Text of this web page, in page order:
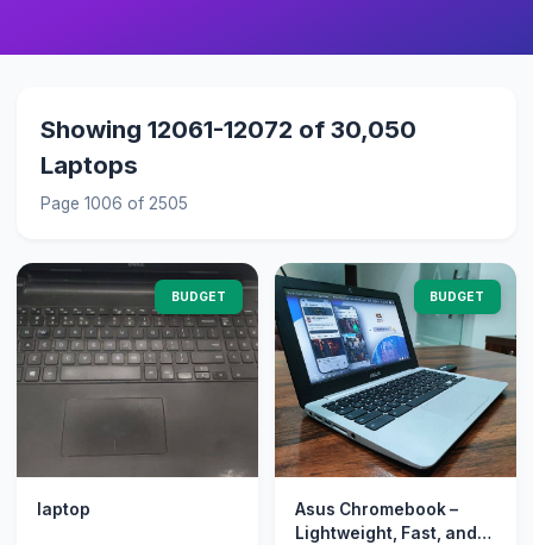
Showing 12061-12072 of 30,050
Laptops
Page 1006 of 2505
BUDGET
laptop
BUDGET
Asus Chromebook –
Lightweight, Fast, and